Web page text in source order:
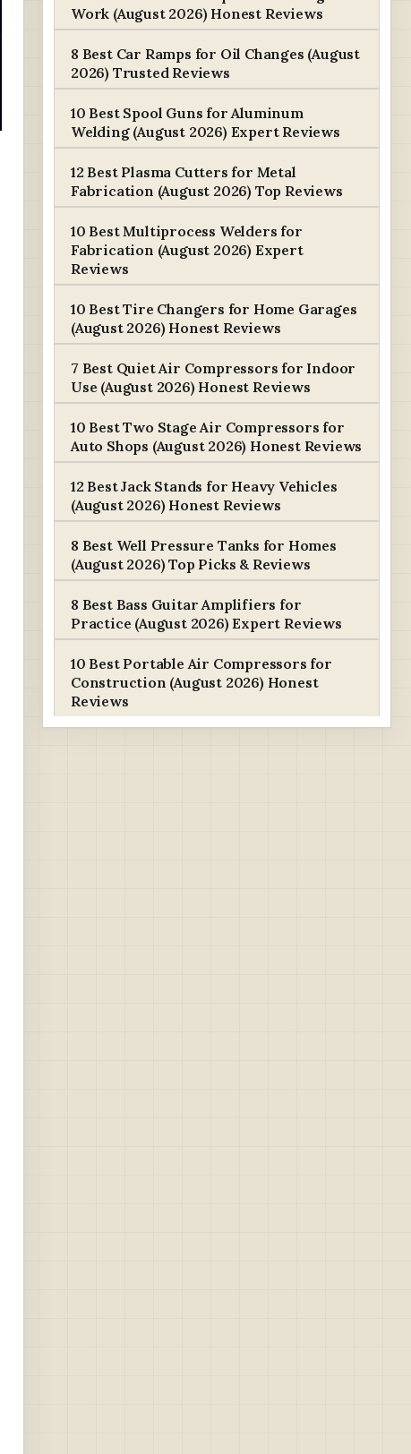
Work (August 2026) Honest Reviews
8 Best Car Ramps for Oil Changes (August
2026) Trusted Reviews
10 Best Spool Guns for Aluminum
Welding (August 2026) Expert Reviews
12 Best Plasma Cutters for Metal
Fabrication (August 2026) Top Reviews
10 Best Multiprocess Welders for
Fabrication (August 2026) Expert
Reviews
10 Best Tire Changers for Home Garages
(August 2026) Honest Reviews
7 Best Quiet Air Compressors for Indoor
Use (August 2026) Honest Reviews
10 Best Two Stage Air Compressors for
Auto Shops (August 2026) Honest Reviews
12 Best Jack Stands for Heavy Vehicles
(August 2026) Honest Reviews
8 Best Well Pressure Tanks for Homes
(August 2026) Top Picks & Reviews
8 Best Bass Guitar Amplifiers for
Practice (August 2026) Expert Reviews
10 Best Portable Air Compressors for
Construction (August 2026) Honest
Reviews